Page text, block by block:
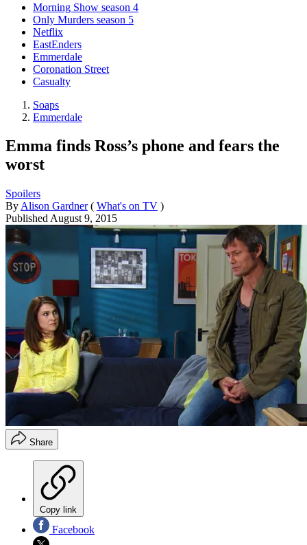
Morning Show season 4
Only Murders season 5
Netflix
EastEnders
Emmerdale
Coronation Street
Casualty
Soaps
Emmerdale
Emma finds Ross’s phone and fears the
worst
Spoilers
By Alison Gardner ( What's on TV )
Published August 9, 2015
Share
Copy link
Facebook